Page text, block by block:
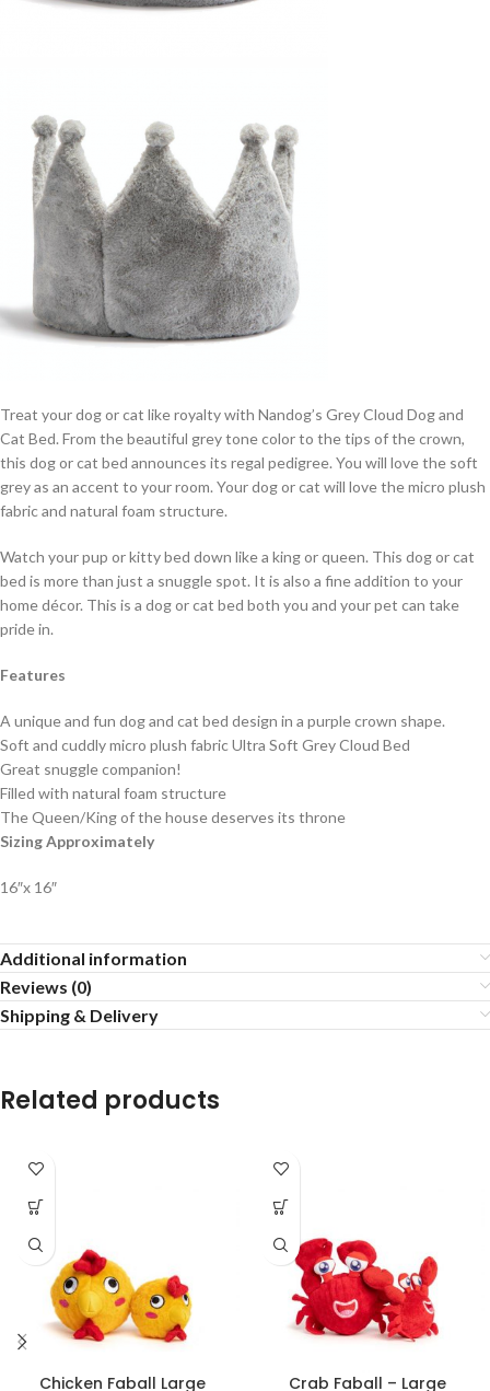
Treat your dog or cat like royalty with Nandog’s Grey Cloud Dog and
Cat Bed. From the beautiful grey tone color to the tips of the crown,
this dog or cat bed announces its regal pedigree. You will love the soft
grey as an accent to your room. Your dog or cat will love the micro plush
fabric and natural foam structure.
Watch your pup or kitty bed down like a king or queen. This dog or cat
bed is more than just a snuggle spot. It is also a fine addition to your
home décor. This is a dog or cat bed both you and your pet can take
pride in.
Features
A unique and fun dog and cat bed design in a purple crown shape.
Soft and cuddly micro plush fabric Ultra Soft Grey Cloud Bed
Great snuggle companion!
Filled with natural foam structure
The Queen/King of the house deserves its throne
Sizing Approximately
16″x 16″
Additional information
Reviews (0)
Shipping & Delivery
Related products
Chicken Faball Large Crab Faball – Large